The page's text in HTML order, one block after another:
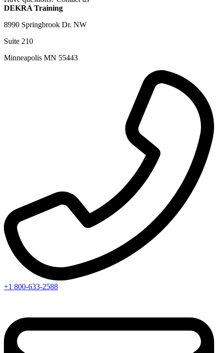
DEKRA Training
8990 Springbrook Dr. NW
Suite 210
Minneapolis MN 55443
+1 800-633-2588